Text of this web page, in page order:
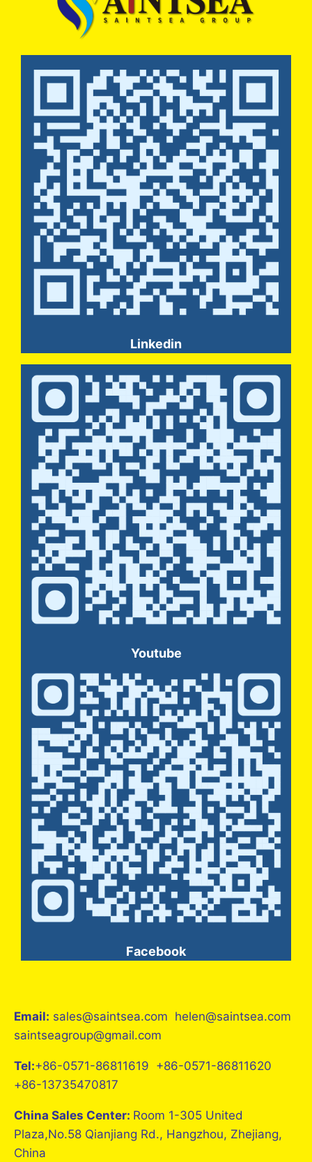
Linkedin
Youtube
Facebook
Email: sales@saintsea.com helen@saintsea.com
saintseagroup@gmail.com
Tel:+86-0571-86811619 +86-0571-86811620
+86-13735470817
China Sales Center: Room 1-305 United
Plaza,No.58 Qianjiang Rd., Hangzhou, Zhejiang,
China